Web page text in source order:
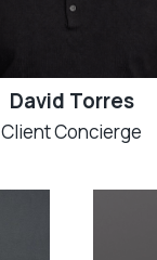
David Torres
Client Concierge